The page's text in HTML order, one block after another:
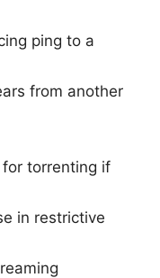
ping to a
from another
torrenting if
in restrictive